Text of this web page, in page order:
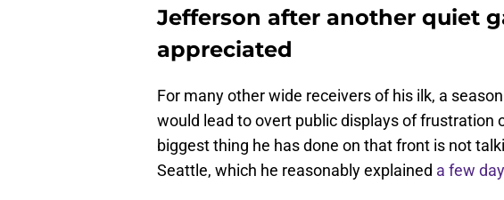
Jefferson after another quiet
appreciated
For many other wide receivers of his ilk, a
would lead to overt public displays of frustration
biggest thing he has done on that front is not
Seattle, which he reasonably explained a few